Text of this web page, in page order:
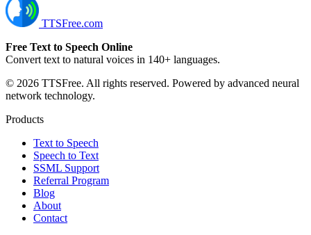
TTSFree.com
Free Text to Speech Online
Convert text to natural voices in 140+ languages.
© 2026 TTSFree. All rights reserved. Powered by advanced neural
network technology.
Products
Text to Speech
Speech to Text
SSML Support
Referral Program
Blog
About
Contact